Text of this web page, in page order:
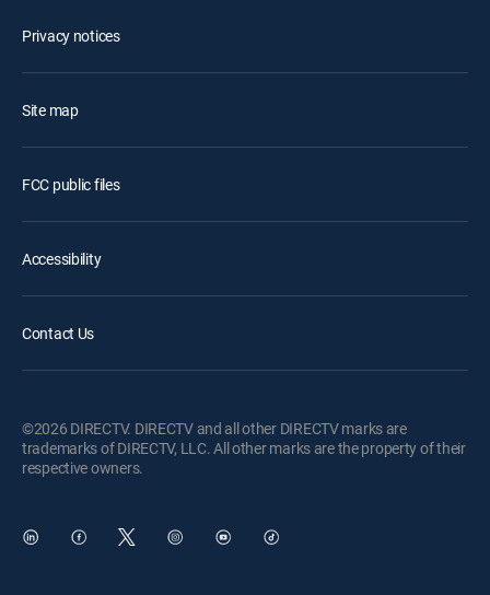
Privacy notices
Site map
FCC public files
Accessibility
Contact Us
©2026 DIRECTV. DIRECTV and all other DIRECTV marks are
trademarks of DIRECTV, LLC. All other marks are the property of their
respective owners.